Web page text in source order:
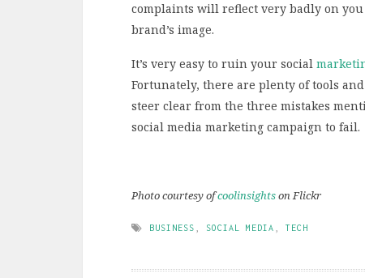
complaints will reflect very badly on
brand’s image.
It’s very easy to ruin your social
Fortunately, there are plenty of tools
steer clear from the three mistakes
social media marketing campaign to fail.
Photo courtesy ofcoolinsightson Flickr
BUSINESS SOCIAL MEDIA TECH